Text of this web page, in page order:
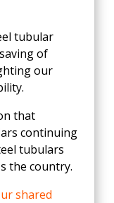
tubular
of
our
that
continuing
tubulars
the country.
shared